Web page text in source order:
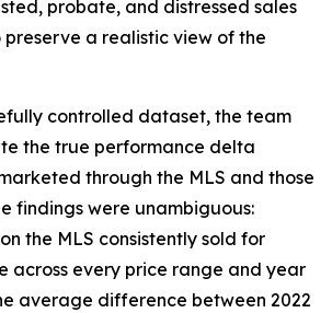
probate, and distressed sales
a realistic view of the
controlled dataset, the team
the true performance delta
through the MLS and those
findings were unambiguous:
the MLS consistently sold for
across every price range and year
average difference between 2022